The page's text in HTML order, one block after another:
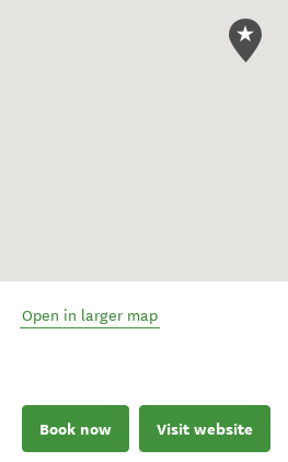
Open in larger map
Book now Visit website